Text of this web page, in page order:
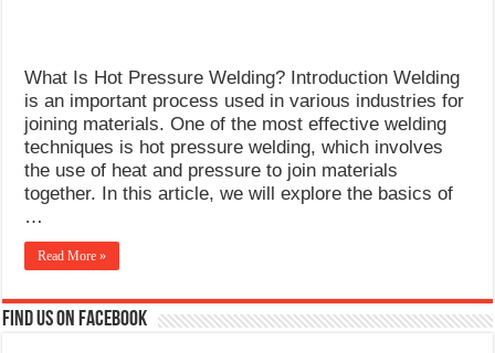
What Is Hot Pressure Welding? Introduction Welding
is an important process used in various industries for
joining materials. One of the most effective welding
techniques is hot pressure welding, which involves
the use of heat and pressure to join materials
together. In this article, we will explore the basics of
…
Read More »
Find us on Facebook